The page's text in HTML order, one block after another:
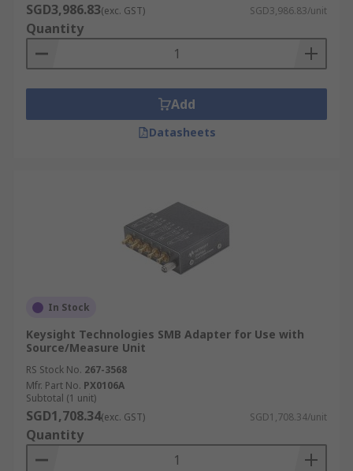
SGD3,986.83(exc. GST) SGD3,986.83/unit
Quantity
Add
Datasheets
In Stock
Keysight Technologies SMB Adapter for Use with
Source/Measure Unit
RS Stock No. 267-3568
Mfr. Part No. PX0106A
Subtotal (1 unit)
SGD1,708.34(exc. GST) SGD1,708.34/unit
Quantity